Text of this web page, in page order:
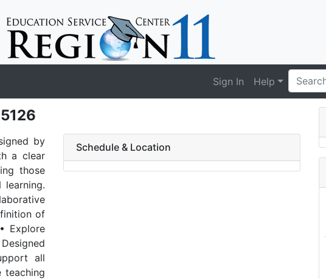
Sign In Help
by
a clear
those
of
Explore
all
teaching
Schedule & Location